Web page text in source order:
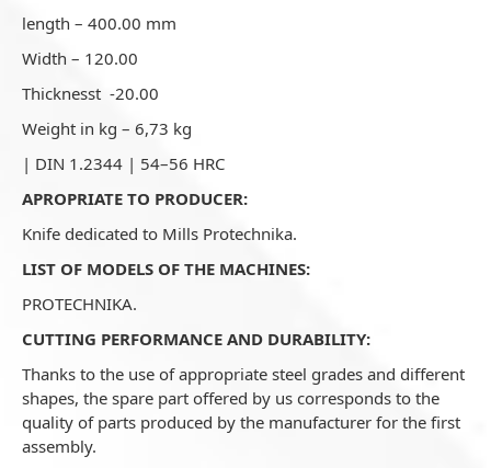
length – 400.00 mm
Width – 120.00
Thicknesst -20.00
Weight in kg – 6,73 kg
| DIN 1.2344 | 54–56 HRC
APROPRIATE TO PRODUCER:
Knife dedicated to Mills Protechnika.
LIST OF MODELS OF THE MACHINES:
PROTECHNIKA.
CUTTING PERFORMANCE AND DURABILITY:
Thanks to the use of appropriate steel grades and different
shapes, the spare part offered by us corresponds to the
quality of parts produced by the manufacturer for the first
assembly.